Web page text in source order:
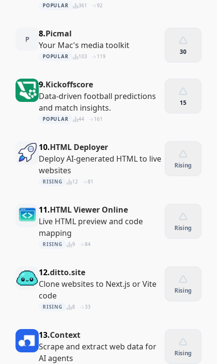
POPULAR 361 92
P
8.Picmal
Your Mac's media toolkit
POPULAR 103 119
30
9.Kickoffscore
Data-driven football predictions
and match insights.
POPULAR 44 161
15
10.HTML Deployer
Deploy AI-generated HTML to live
websites
RISING 12 81
Rising
11.HTML Viewer Online
Live HTML preview and code
mapping
RISING 9 84
Rising
12.ditto.site
Clone websites to Next.js or Vite
code
RISING 8 33
Rising
13.Context
Scrape and extract web data for
AI agents
Rising